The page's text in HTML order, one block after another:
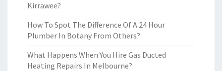
Kirrawee?
How To Spot The Difference Of A 24 Hour
Plumber In Botany From Others?
What Happens When You Hire Gas Ducted
Heating Repairs In Melbourne?